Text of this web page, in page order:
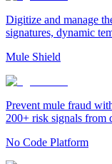
Digitize and manage
signatures, dynamic
Mule Shield
Prevent mule fraud
200+ risk signals from
No Code Platform